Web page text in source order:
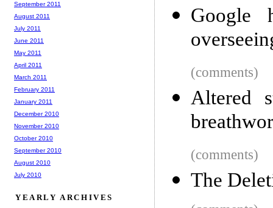
Google
(comments)
Altered
(comments)
The
September 2011
August 2011
July 2011
June 2011
May 2011
April 2011
March 2011
February 2011
January 2011
December 2010
November 2010
October 2010
September 2010
August 2010
July 2010
YEARLY ARCHIVES